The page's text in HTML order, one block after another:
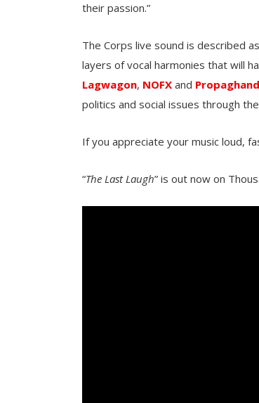
their passion.”
The Corps live sound is described
layers of vocal harmonies that will
Lagwagon, NOFX and
politics and social issues through
If you appreciate your music loud,
“The Last Laugh” is out now on